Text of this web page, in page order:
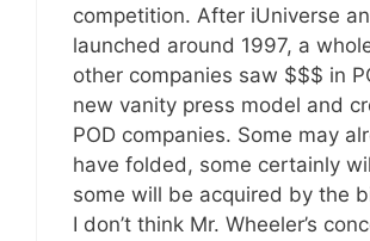
competition. After iUniverse
launched around 1997, a
other companies saw $$$ in
new vanity press model and
POD companies. Some may
have folded, some certainly
some will be acquired by the
I don’t think Mr. Wheeler’s